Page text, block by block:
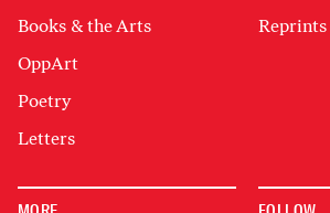
Books & the Arts
OppArt
Poetry
Letters
Reprints